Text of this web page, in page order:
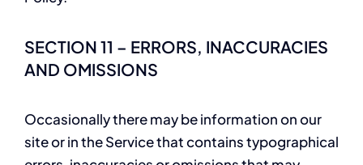
SECTION 11 – ERRORS, INACCURACIES
AND OMISSIONS
Occasionally there may be information on our
site or in the Service that contains typographical